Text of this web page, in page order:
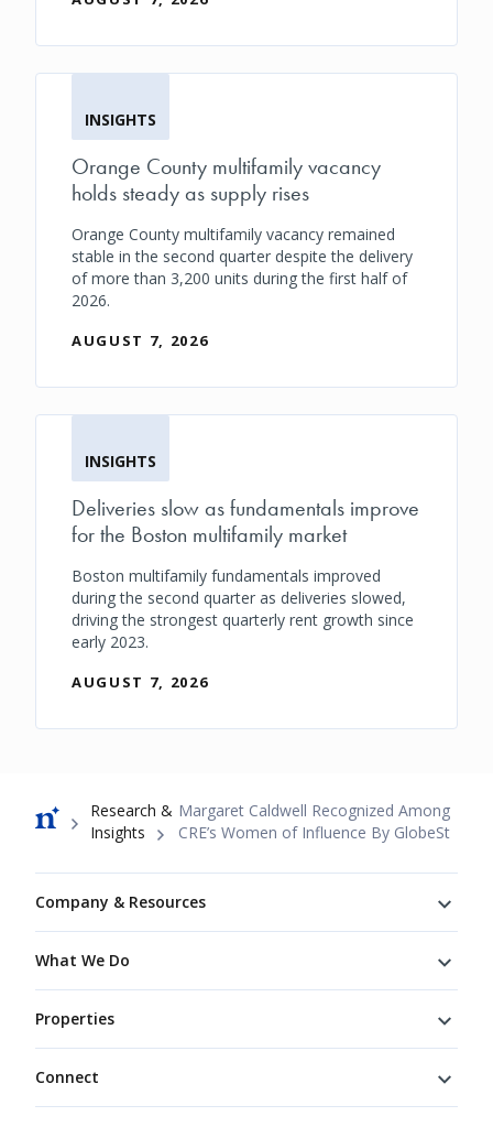
INSIGHTS
Orange County multifamily vacancy
holds steady as supply rises
Orange County multifamily vacancy remained
stable in the second quarter despite the delivery
of more than 3,200 units during the first half of
2026.
AUGUST 7, 2026
INSIGHTS
Deliveries slow as fundamentals improve
for the Boston multifamily market
Boston multifamily fundamentals improved
during the second quarter as deliveries slowed,
driving the strongest quarterly rent growth since
early 2023.
AUGUST 7, 2026
Breadcrumb
Research &
Insights
Margaret Caldwell Recognized Among
CRE’s Women of Influence By GlobeSt
Company & Resources
What We Do
Properties
Connect